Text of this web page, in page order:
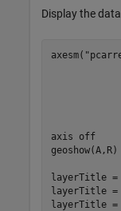
Display the
axesm(
axis
off
geoshow(A,R)
layerTitle =
layerTitle =
layerTitle